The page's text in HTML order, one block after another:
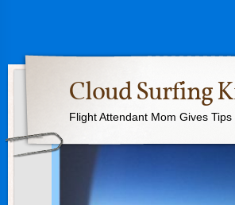
Cloud Surfing
Flight Attendant Mom Gives